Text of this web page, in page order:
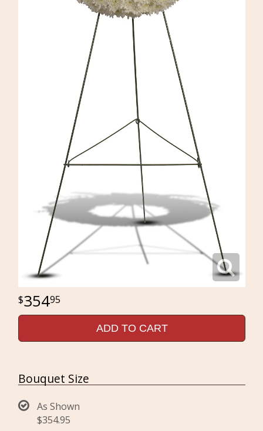
35495
ADD TO CART
Bouquet Size
As Shown
$354.95